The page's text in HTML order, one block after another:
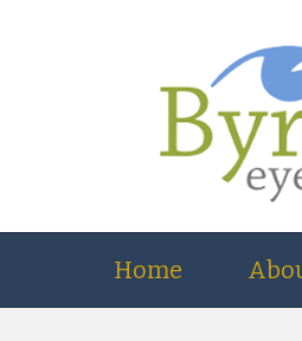
Home